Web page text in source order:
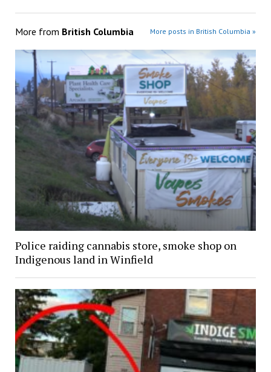
More from British Columbia More posts in British Columbia »
Police raiding cannabis store, smoke shop on
Indigenous land in Winfield